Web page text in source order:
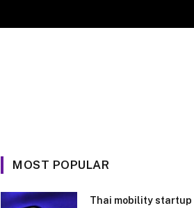
MOST POPULAR
Thai mobility startup